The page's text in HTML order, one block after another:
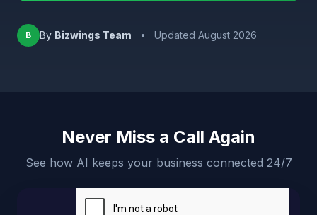
B By Bizwings Team • Updated August 2026
Never Miss a Call Again
See how AI keeps your business connected 24/7